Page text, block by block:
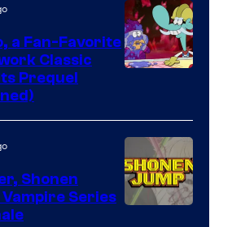
a Fan-Favorite
Classic
Prequel
Shonen
Vampire Series